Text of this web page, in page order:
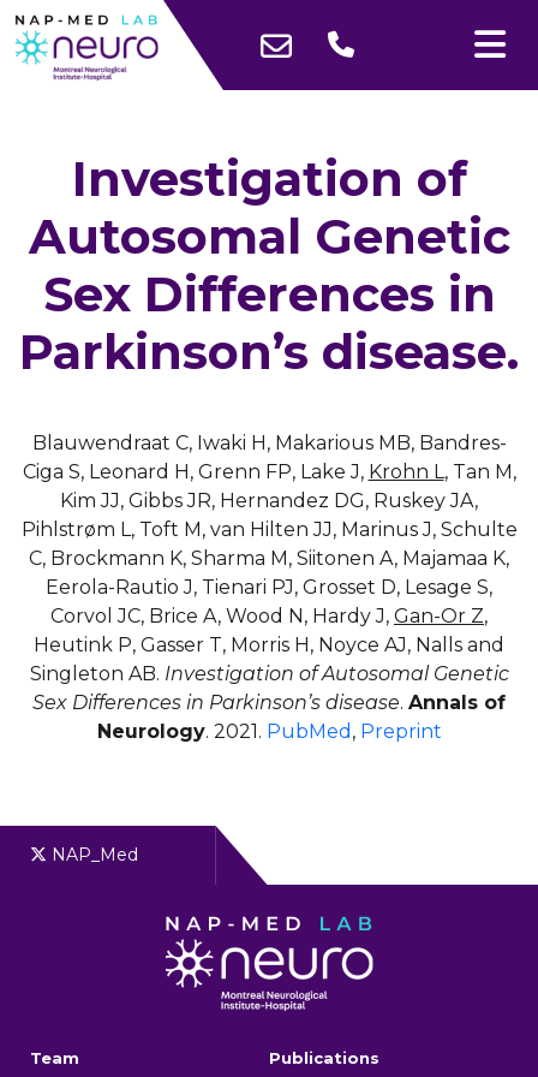
Investigation of
Autosomal Genetic
Sex Differences in
Parkinson’s disease.
Blauwendraat C, Iwaki H, Makarious MB, Bandres-
Ciga S, Leonard H, Grenn FP, Lake J, Krohn L , Tan M,
Kim JJ, Gibbs JR, Hernandez DG, Ruskey JA,
Pihlstrøm L, Toft M, van Hilten JJ, Marinus J, Schulte
C, Brockmann K, Sharma M, Siitonen A, Majamaa K,
Eerola-Rautio J, Tienari PJ, Grosset D, Lesage S,
Corvol JC, Brice A, Wood N, Hardy J, Gan-Or Z,
Heutink P, Gasser T, Morris H, Noyce AJ, Nalls and
Singleton AB. Investigation of Autosomal Genetic
Sex Differences in Parkinson’s disease. Annals of
Neurology. 2021. PubMed , Preprint
NAP_Med
Team Publications